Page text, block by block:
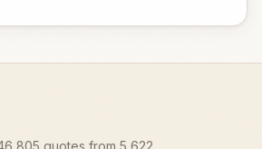
quotes from 5,622